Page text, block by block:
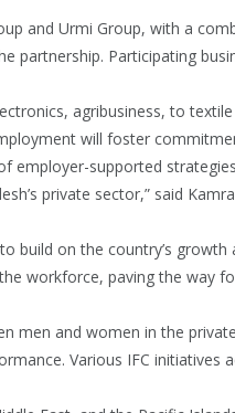
and Urmi Group, with a
partnership. Participating
agribusiness, to textile
will foster
employer-supported
private sector,” said
build on the country’s
workforce, paving the way
men and women in the
Various IFC initiatives